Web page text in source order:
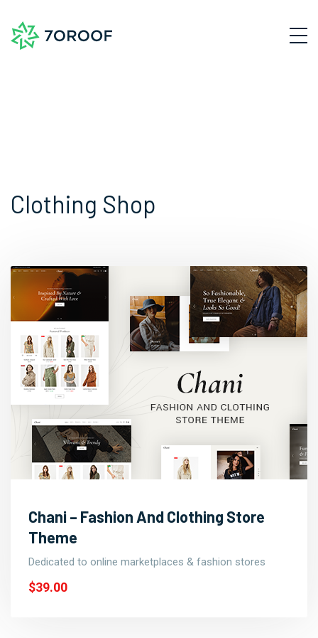
Clothing Shop
Chani – Fashion And Clothing Store
Theme
Dedicated to online marketplaces & fashion stores
$39.00